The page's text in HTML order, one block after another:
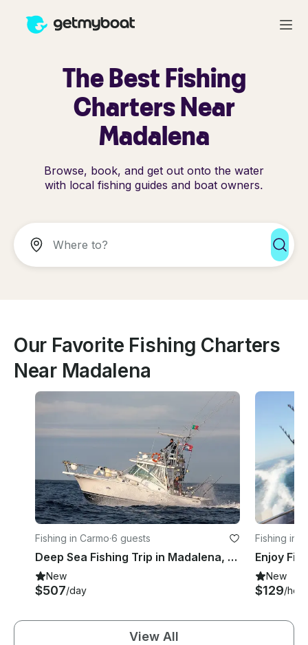
The Best Fishing
Charters Near
Madalena
Browse, book, and get out onto the water
with local fishing guides and boat owners.
Our Favorite Fishing Charters
Near Madalena
Fishing in Carmo·6 guests
Deep Sea Fishing Trip in Madalena, Portugal on 32' Luhrs Sport Fisherman
New
$507/day
Fishing in
Enjoy
New
$129/hour
View All